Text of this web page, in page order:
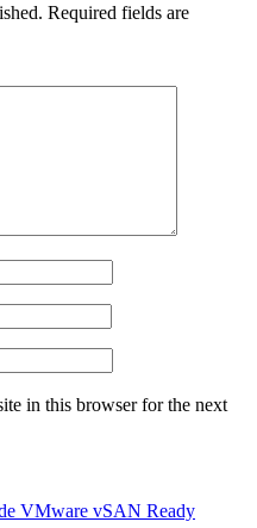
Required fields are
in this browser for the next
VMware vSAN Ready